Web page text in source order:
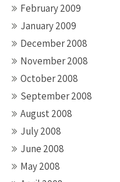
February 2009
January 2009
December 2008
November 2008
October 2008
September 2008
August 2008
July 2008
June 2008
May 2008